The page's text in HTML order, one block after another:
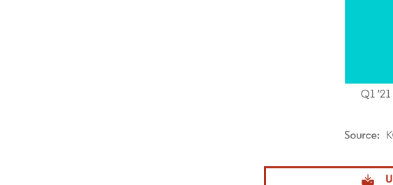
Image © Mordor Intelligence.